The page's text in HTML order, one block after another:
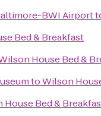
BWI Airport
Bed & Breakfast
House Bed &
toWilson
House Bed &